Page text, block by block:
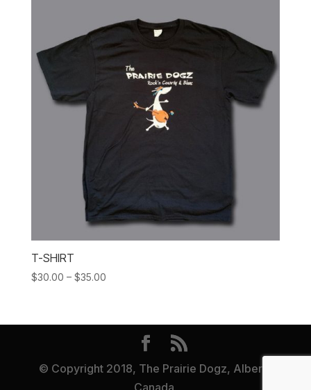
$24.99
T-SHIRT
$30.00 – $35.00Price
through
© Copyright 2018, The Prairie Dogz, Alberta
Canada.